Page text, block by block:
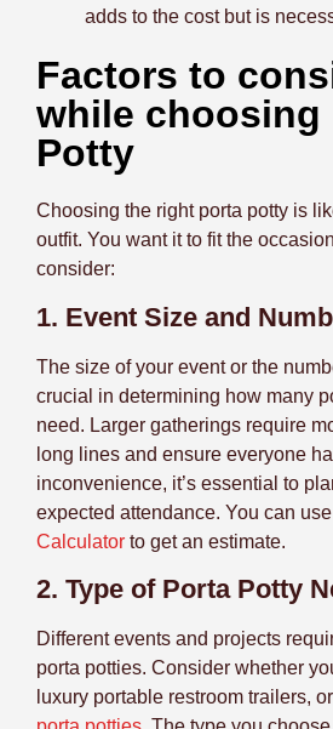
adds to the cost but is
Factors to
while choosing
Potty
Choosing the right porta potty is
outfit. You want it to fit the
consider:
1. Event Size and
The size of your event or the
crucial in determining how many
need. Larger gatherings require
long lines and ensure everyone
inconvenience, it’s essential to
expected attendance. You can
Calculator to get an estimate.
2. Type of Porta Potty
Different events and projects
porta potties. Consider whether
luxury portable restroom trailers, or